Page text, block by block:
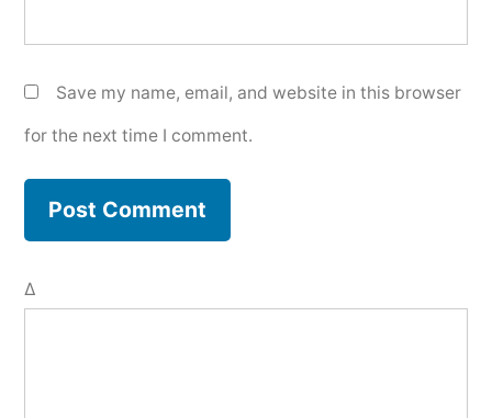
Save my name, email, and website in this browser
for the next time I comment.
Δ